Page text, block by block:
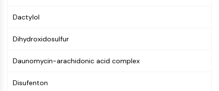
Non-receptor Tyrosine
Receptor Tyrosine KinaseSynonyms:
Dactylol
Dihydroxidosulfur
Daunomycin-arachidonic acid complex
Disufenton